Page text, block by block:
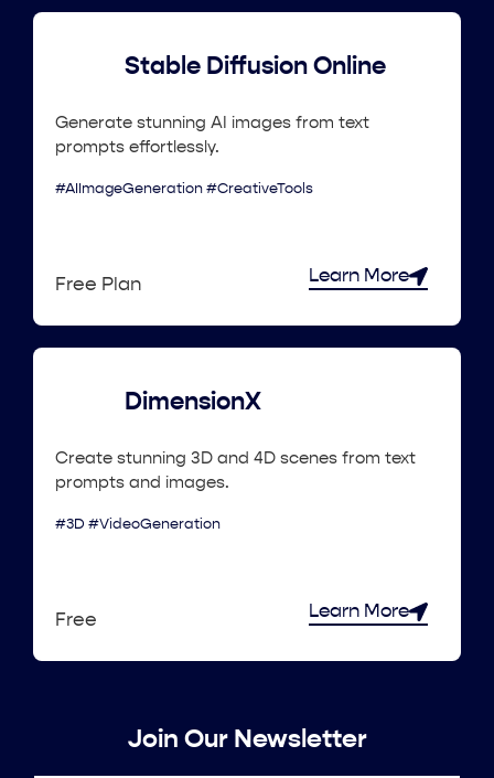
Stable Diffusion Online
Generate stunning AI images from text
prompts effortlessly.
#AIImageGeneration #CreativeTools
Free Plan Learn More
DimensionX
Create stunning 3D and 4D scenes from text
prompts and images.
#3D #VideoGeneration
Free Learn More
Join Our Newsletter